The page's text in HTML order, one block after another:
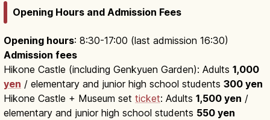
Opening Hours and Admission Fees
Opening hours: 8:30-17:00 (last admission 16:30)
Admission fees
Hikone Castle (including Genkyuen Garden): Adults 1,000
yen / elementary and junior high school students 300 yen
Hikone Castle + Museum set ticket: Adults 1,500 yen /
elementary and junior high school students 550 yen